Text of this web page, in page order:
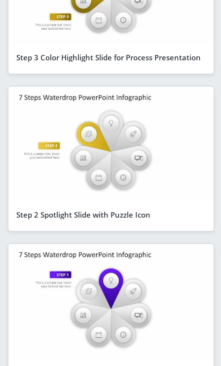
Step 3 Color Highlight Slide for Process Presentation
Step 2 Spotlight Slide with Puzzle Icon